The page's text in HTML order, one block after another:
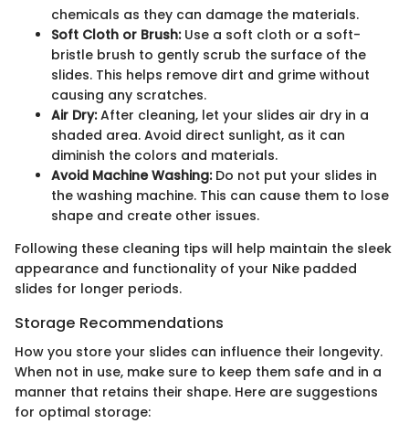
chemicals as they can damage the materials.
Soft Cloth or Brush:Use a soft cloth or a soft-
bristle brush to gently scrub the surface of the
slides. This helps remove dirt and grime without
causing any scratches.
Air Dry:After cleaning, let your slides air dry in a
shaded area. Avoid direct sunlight, as it can
diminish the colors and materials.
Avoid Machine Washing:Do not put your slides in
the washing machine. This can cause them to lose
shape and create other issues.
Following these cleaning tips will help maintain the sleek
appearance and functionality of your Nike padded
slides for longer periods.
Storage Recommendations
How you store your slides can influence their longevity.
When not in use, make sure to keep them safe and in a
manner that retains their shape. Here are suggestions
for optimal storage: